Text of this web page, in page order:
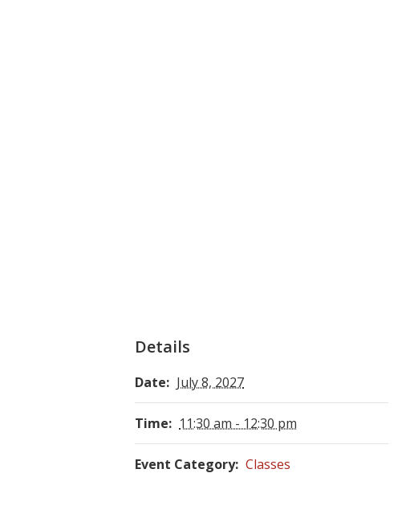
Details
Date: July 8, 2027
Time: 11:30 am - 12:30 pm
Event Category: Classes